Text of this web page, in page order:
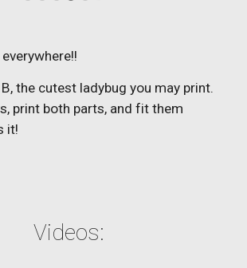
the cutest ladybug you may print.
print both parts, and fit them
it!
Videos: